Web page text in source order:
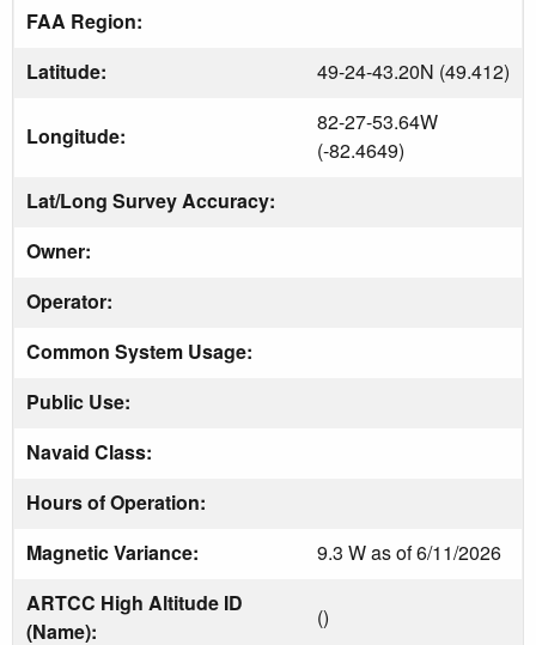
FAA Region:
Latitude:
49-24-43.20N (49.412)
Longitude:
82-27-53.64W
(-82.4649)
Lat/Long Survey Accuracy:
Owner:
Operator:
Common System Usage:
Public Use:
Navaid Class:
Hours of Operation:
Magnetic Variance:
9.3 W as of 6/11/2026
ARTCC High Altitude ID
(Name):
()